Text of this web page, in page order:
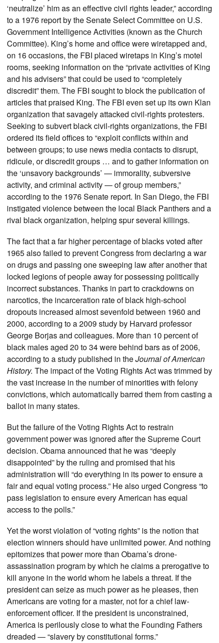
‘neutralize’ him as an effective civil rights leader,” according
to a 1976 report by the Senate Select Committee on U.S.
Government Intelligence Activities (known as the Church
Committee). King’s home and office were wiretapped and,
on 16 occasions, the FBI placed wiretaps in King’s motel
rooms, seeking information on the “private activities of King
and his advisers” that could be used to “completely
discredit” them. The FBI sought to block the publication of
articles that praised King. The FBI even set up its own Klan
organization that savagely attacked civil-rights protesters.
Seeking to subvert black civil-rights organizations, the FBI
ordered its field offices to “exploit conflicts within and
between groups; to use news media contacts to disrupt,
ridicule, or discredit groups … and to gather information on
the ‘unsavory backgrounds’ — immorality, subversive
activity, and criminal activity — of group members,”
according to the 1976 Senate report. In San Diego, the FBI
instigated violence between the local Black Panthers and a
rival black organization, helping spur several killings.
The fact that a far higher percentage of blacks voted after
1965 also failed to prevent Congress from declaring a war
on drugs and passing one sweeping law after another that
locked legions of people away for possessing politically
incorrect substances. Thanks in part to crackdowns on
narcotics, the incarceration rate of black high-school
dropouts increased almost sevenfold between 1960 and
2000, according to a 2009 study by Harvard professor
George Borjas and colleagues. More than 10 percent of
black males aged 20 to 34 were behind bars as of 2006,
according to a study published in theJournal of American
History. The impact of the Voting Rights Act was trimmed by
the vast increase in the number of minorities with felony
convictions, which automatically barred them from casting a
ballot in many states.
But the failure of the Voting Rights Act to restrain
government power was ignored after the Supreme Court
decision. Obama announced that he was “deeply
disappointed” by the ruling and promised that his
administration will “do everything in its power to ensure a
fair and equal voting process.” He also urged Congress “to
pass legislation to ensure every American has equal
access to the polls.”
Yet the worst violation of “voting rights” is the notion that
election winners should have unlimited power. And nothing
epitomizes that power more than Obama’s drone-
assassination program by which he claims a prerogative to
kill anyone in the world whom he labels a threat. If the
president can seize as much power as he pleases, then
Americans are voting for a master, not for a chief law-
enforcement officer. If the president is unconstrained,
America is perilously close to what the Founding Fathers
dreaded — “slavery by constitutional forms.”